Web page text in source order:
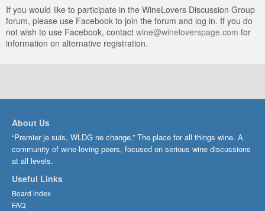
If you would like to participate in the WineLovers Discussion Group
forum, please use Facebook to join the forum and log in. If you do
not wish to use Facebook, contact wine@wineloverspage.com for
information on alternative registration.
About Us
“Premier je suis, WLDG ne change.” The place for all things wine. A
community of wine-loving peers, focused on serious wine discussions
at all levels.
Useful Links
Board index
FAQ